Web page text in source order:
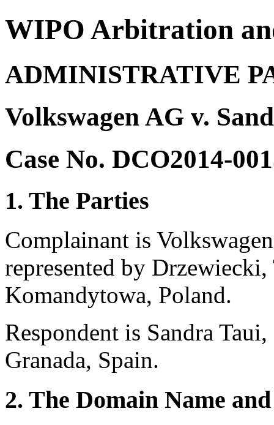
WIPO Arbitration
ADMINISTRATIVE
Volkswagen AG v.
Case No. DCO2014-
1. The Parties
Complainant is
represented by
Komandytowa, Poland.
Respondent is Sandra
Granada, Spain.
2. The Domain Name